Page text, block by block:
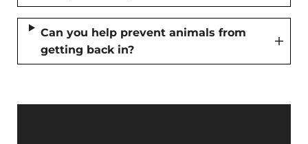
Can you help prevent animals from
getting back in?